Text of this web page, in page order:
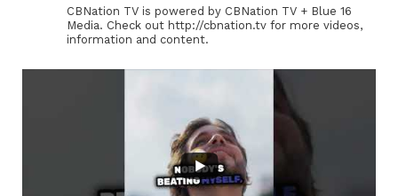
CBNation TV is powered by CBNation TV + Blue 16
Media. Check out http://cbnation.tv for more videos,
information and content.